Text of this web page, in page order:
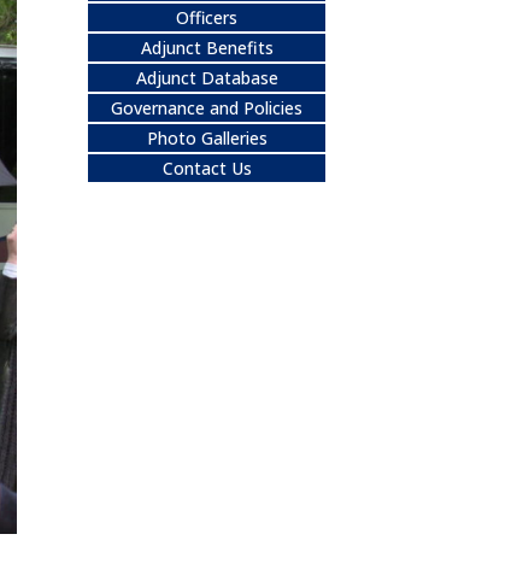
Officers
Adjunct Benefits
Adjunct Database
Governance and Policies
Photo Galleries
Contact Us